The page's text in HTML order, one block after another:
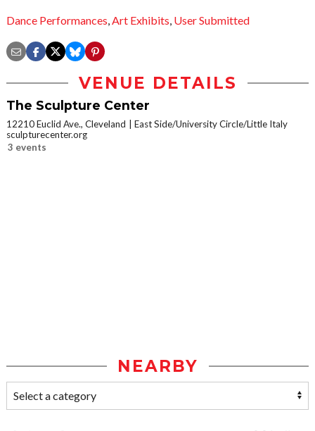
Dance Performances,Art Exhibits, User Submitted
VENUE DETAILS
The Sculpture Center
12210 Euclid Ave., Cleveland
East Side/University Circle/Little Italy
sculpturecenter.org
3 events
NEARBY